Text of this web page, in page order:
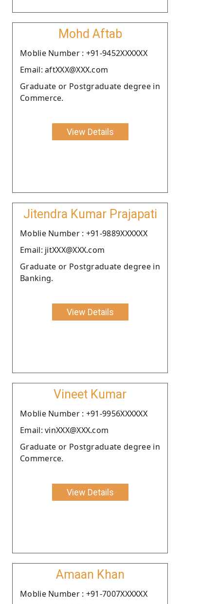
Mohd Aftab
Moblie Number : +91-9452XXXXXX
Email: aftXXX@XXX.com
Graduate or Postgraduate degree in
Commerce.
View Details
Jitendra Kumar Prajapati
Moblie Number : +91-9889XXXXXX
Email: jitXXX@XXX.com
Graduate or Postgraduate degree in
Banking.
View Details
Vineet Kumar
Moblie Number : +91-9956XXXXXX
Email: vinXXX@XXX.com
Graduate or Postgraduate degree in
Commerce.
View Details
Amaan Khan
Moblie Number : +91-7007XXXXXX